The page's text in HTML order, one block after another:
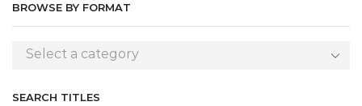
BROWSE BY FORMAT
Select a category
SEARCH TITLES